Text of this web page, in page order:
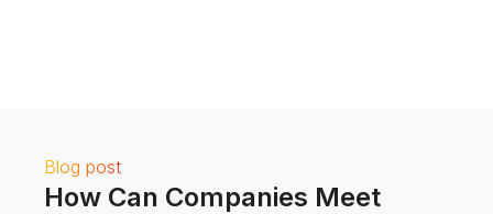
Blog post
How Can Companies Meet